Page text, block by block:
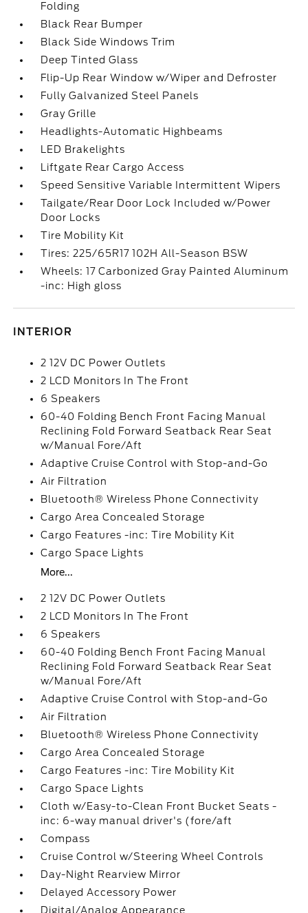
Folding
Black Rear Bumper
Black Side Windows Trim
Deep Tinted Glass
Flip-Up Rear Window w/Wiper and Defroster
Fully Galvanized Steel Panels
Gray Grille
Headlights-Automatic Highbeams
LED Brakelights
Liftgate Rear Cargo Access
Speed Sensitive Variable Intermittent Wipers
Tailgate/Rear Door Lock Included w/Power
Door Locks
Tire Mobility Kit
Tires: 225/65R17 102H All-Season BSW
Wheels: 17 Carbonized Gray Painted Aluminum
-inc: High gloss
INTERIOR
2 12V DC Power Outlets
2 LCD Monitors In The Front
6 Speakers
60-40 Folding Bench Front Facing Manual
Reclining Fold Forward Seatback Rear Seat
w/Manual Fore/Aft
Adaptive Cruise Control with Stop-and-Go
Air Filtration
Bluetooth® Wireless Phone Connectivity
Cargo Area Concealed Storage
Cargo Features -inc: Tire Mobility Kit
Cargo Space Lights
More...
2 12V DC Power Outlets
2 LCD Monitors In The Front
6 Speakers
60-40 Folding Bench Front Facing Manual
Reclining Fold Forward Seatback Rear Seat
w/Manual Fore/Aft
Adaptive Cruise Control with Stop-and-Go
Air Filtration
Bluetooth® Wireless Phone Connectivity
Cargo Area Concealed Storage
Cargo Features -inc: Tire Mobility Kit
Cargo Space Lights
Cloth w/Easy-to-Clean Front Bucket Seats -
inc: 6-way manual driver's (fore/aft
Compass
Cruise Control w/Steering Wheel Controls
Day-Night Rearview Mirror
Delayed Accessory Power
Digital/Analog Appearance